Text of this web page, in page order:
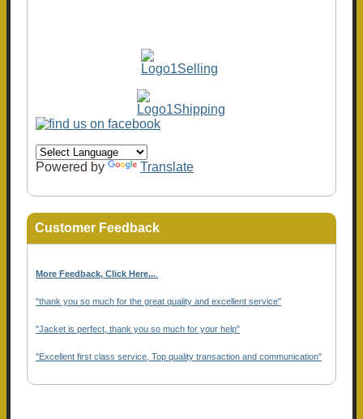
Powered by Translate
Customer Feedback
More Feedback, Click Here...
"thank you so much for the great quality and excellent service"
"Jacket is perfect, thank you so much for your help"
"Excellent first class service, Top quality transaction and communication"